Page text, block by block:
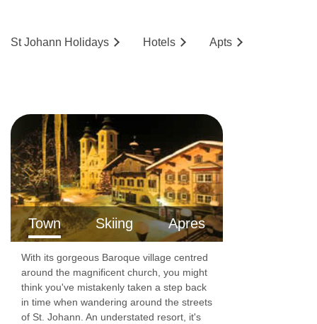
St Johann Holidays Hotels Apts
Town Skiing Apres
With its gorgeous Baroque village centred
around the magnificent church, you might
think you've mistakenly taken a step back
in time when wandering around the streets
of St. Johann. An understated resort, it's